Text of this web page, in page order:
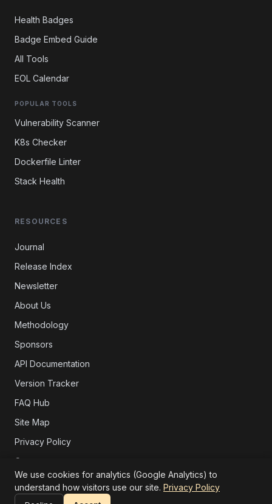
Health Badges
Badge Embed Guide
All Tools
EOL Calendar
POPULAR TOOLS
Vulnerability Scanner
K8s Checker
Dockerfile Linter
Stack Health
RESOURCES
Journal
Release Index
Newsletter
About Us
Methodology
Sponsors
API Documentation
Version Tracker
FAQ Hub
Site Map
Privacy Policy
Contact
Support
We use cookies for analytics (Google Analytics) to
understand how visitors use our site. Privacy Policy